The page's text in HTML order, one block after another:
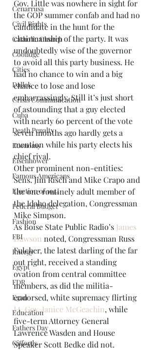
Cenarrusa
Civil Rights
Catholic Church
Coolidge
Cities
Dallek
Crisis Communication
Cuba
Death Penalty
Economy
Eisenhower
Famous Americans
Election of 1944
Federal Budget
Fashion
FBI
Energy
Egypt
FDR
Egan
Education
Fathers Day
Giffords
Gov. Little was nowhere in sight for
the GOP summer confab and had no
candidate in the hunt for the
chairmanship of the party. It was
undoubtedly wise of the governor
to avoid all this party business. He
had no chance to win and a big
chance to lose and lose
embarrassingly. Still it’s just short
of astounding that a guy elected
with nearly 60 percent of the vote
seven months ago hardly gets a
mention while his party elects his
chief rival.
Other prominent non-entities:
Sens. Jim Risch and Mike Crapo and
the one routinely adult member of
the Idaho delegation, Congressman
Mike Simpson.
As Boise State Public Radio’s James
Dawson noted, Congressman Russ
Fulcher, the latest darling of the far
out right, received a standing
ovation from central committee
members, as did the militia-
endorsed, white supremacy flirting
Lt. Gov. Janice McGeachin, while
five-term Attorney General
Lawrence Wasden and House
Speaker Scott Bedke did not.